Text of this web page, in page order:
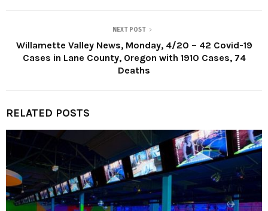
NEXT POST
Willamette Valley News, Monday, 4/20 – 42 Covid-19
Cases in Lane County, Oregon with 1910 Cases, 74
Deaths
RELATED POSTS